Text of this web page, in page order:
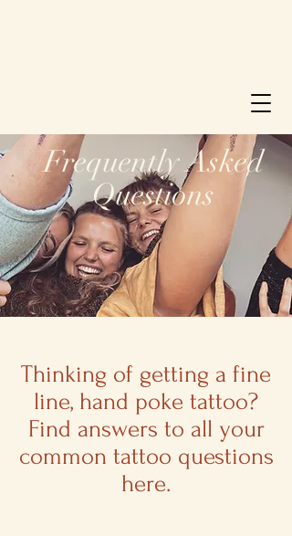
Frequently Asked
Questions
Thinking of getting a fine
line, hand poke tattoo?
Find answers to all your
common tattoo questions
here.